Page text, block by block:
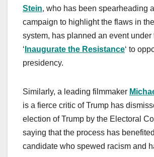
Stein, who has been spearheading
campaign to highlight the flaws in
system, has planned an event under
‘ Inaugurate the Resistance‘ to
presidency.
Similarly, a leading filmmaker
is a fierce critic of Trump has
election of Trump by the Electoral
saying that the process has
candidate who spewed racism and